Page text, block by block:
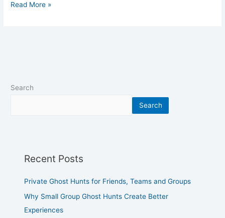
Read More »
Search
Search
Recent Posts
Private Ghost Hunts for Friends, Teams and Groups
Why Small Group Ghost Hunts Create Better
Experiences